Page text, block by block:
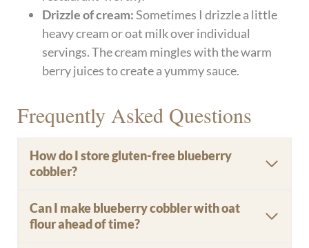
Drizzle of cream:Sometimes I drizzle a little
heavy cream or oat milk over individual
servings. The cream mingles with the warm
berry juices to create a yummy sauce.
Frequently Asked Questions
How do I store gluten-free blueberry
cobbler?
Can I make blueberry cobbler with oat
flour ahead of time?